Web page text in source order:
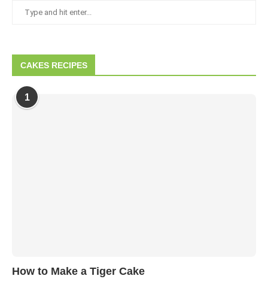
CAKES RECIPES
1
How to Make a Tiger Cake